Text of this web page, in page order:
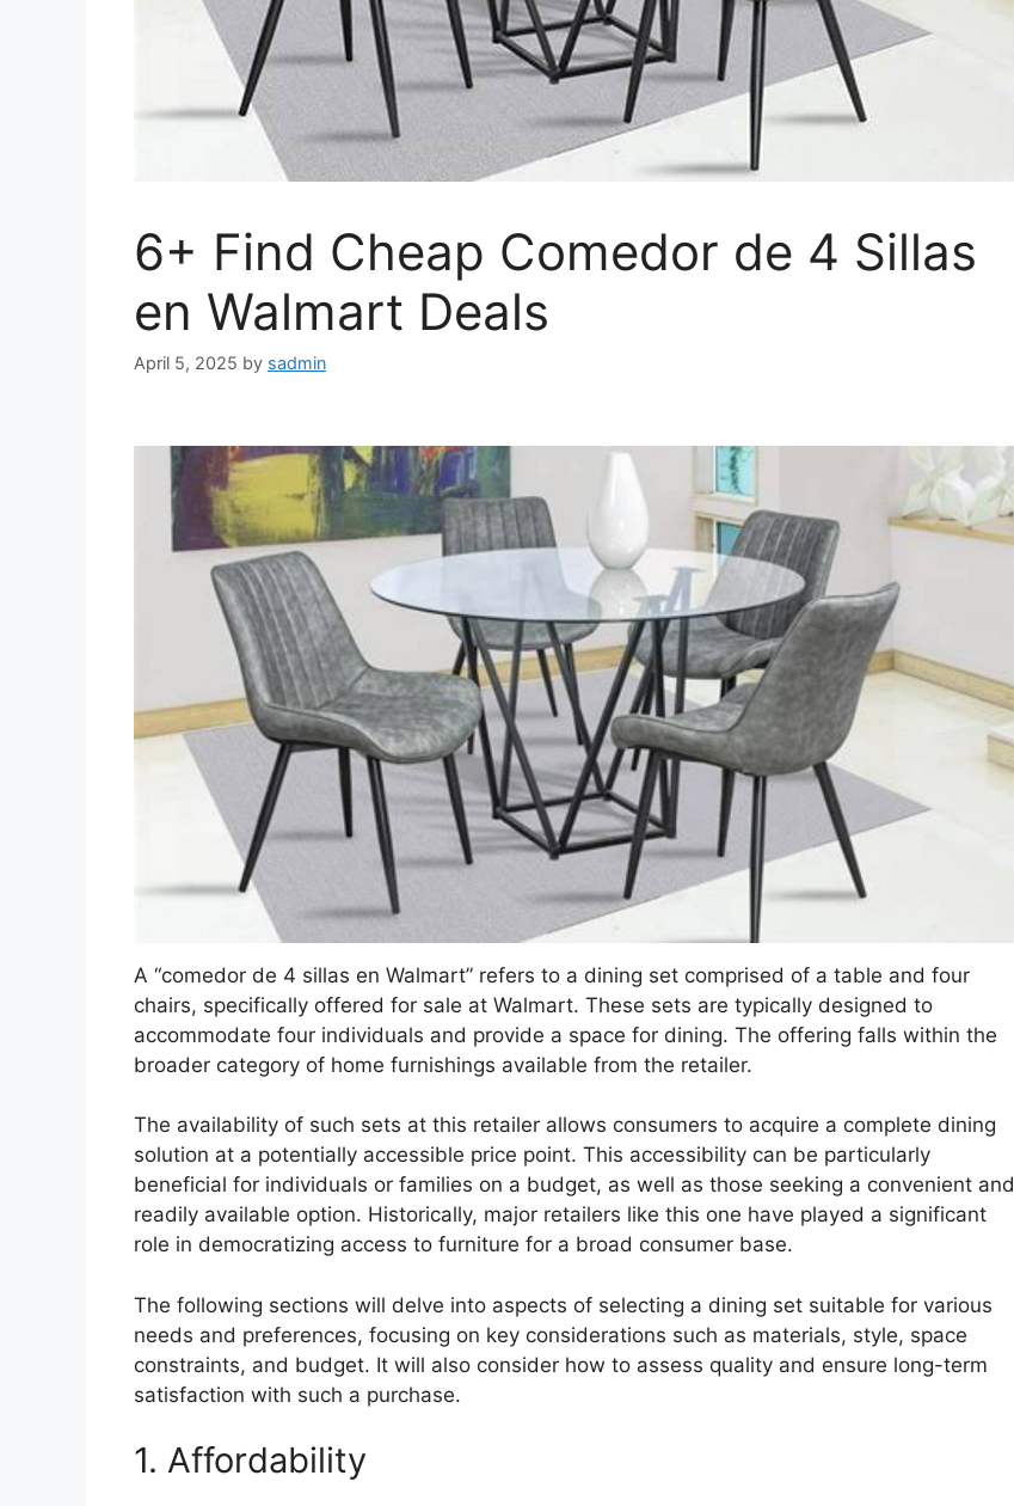
6+ Find Cheap Comedor de 4 Sillas
en Walmart Deals
April 5, 2025 by sadmin
A “comedor de 4 sillas en Walmart” refers to a dining set comprised of a table and four
chairs, specifically offered for sale at Walmart. These sets are typically designed to
accommodate four individuals and provide a space for dining. The offering falls within the
broader category of home furnishings available from the retailer.
The availability of such sets at this retailer allows consumers to acquire a complete dining
solution at a potentially accessible price point. This accessibility can be particularly
beneficial for individuals or families on a budget, as well as those seeking a convenient and
readily available option. Historically, major retailers like this one have played a significant
role in democratizing access to furniture for a broad consumer base.
The following sections will delve into aspects of selecting a dining set suitable for various
needs and preferences, focusing on key considerations such as materials, style, space
constraints, and budget. It will also consider how to assess quality and ensure long-term
satisfaction with such a purchase.
1. Affordability